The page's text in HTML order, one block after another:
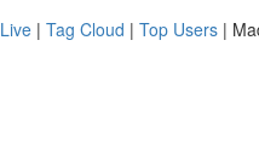
Live | Tag Cloud | Top Users |